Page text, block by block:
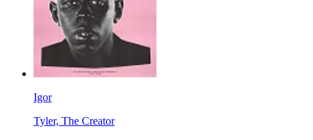
Igor
Tyler, The Creator